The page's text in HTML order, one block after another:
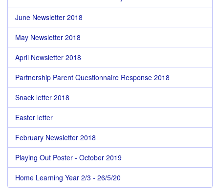
June Newsletter 2018
May Newsletter 2018
April Newsletter 2018
Partnership Parent Questionnaire Response 2018
Snack letter 2018
Easter letter
February Newsletter 2018
Playing Out Poster - October 2019
Home Learning Year 2/3 - 26/5/20